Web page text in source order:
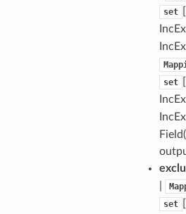
set
IncEx
IncEx
set
IncEx
IncEx
set